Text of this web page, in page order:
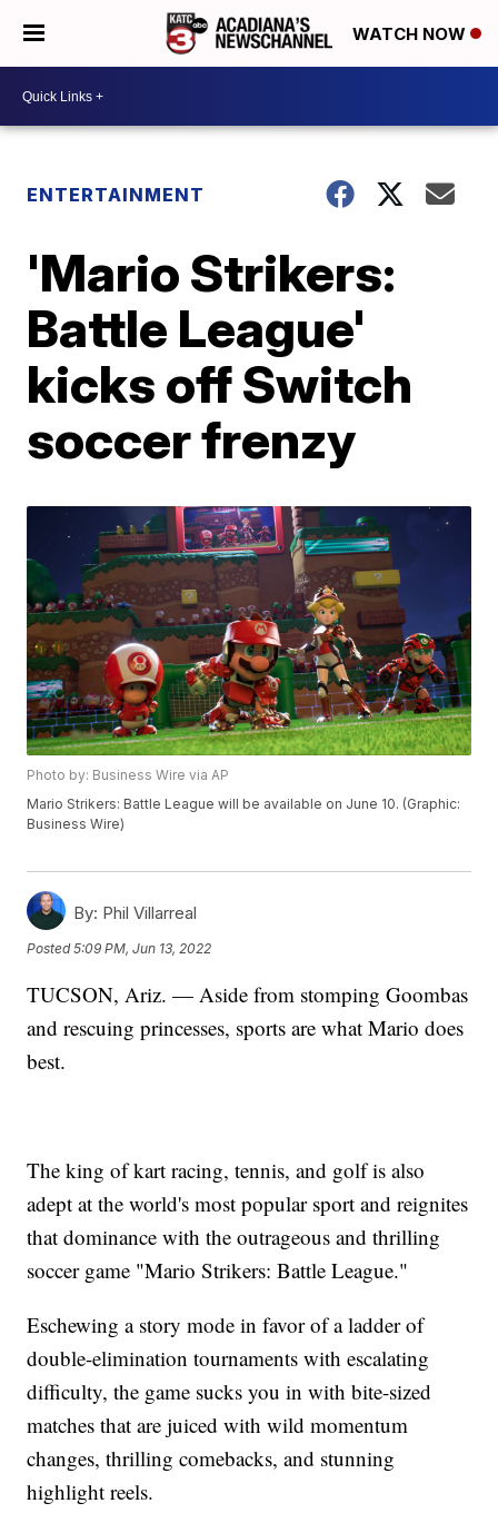
WATCH NOW
ENTERTAINMENT
'Mario Strikers:
Battle League'
kicks off Switch
soccer frenzy
Photo by: Business Wire via AP
Mario Strikers: Battle League will be available on June 10. (Graphic:
Business Wire)
By: Phil Villarreal
Posted5:09 PM, Jun 13, 2022
TUCSON, Ariz. — Aside from stomping Goombas
and rescuing princesses, sports are what Mario does
best.
The king of kart racing, tennis, and golf is also
adept at the world's most popular sport and reignites
that dominance with the outrageous and thrilling
soccer game "Mario Strikers: Battle League."
Eschewing a story mode in favor of a ladder of
double-elimination tournaments with escalating
difficulty, the game sucks you in with bite-sized
matches that are juiced with wild momentum
changes, thrilling comebacks, and stunning
highlight reels.